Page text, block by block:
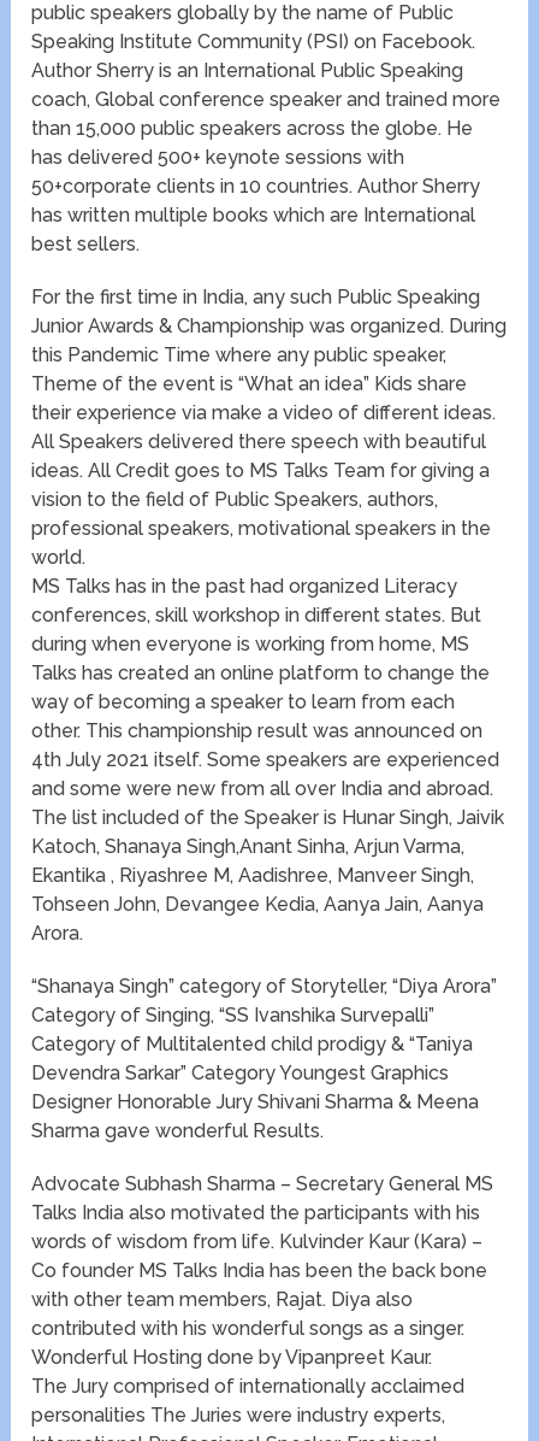
public speakers globally by the name of Public
Speaking Institute Community (PSI) on Facebook.
Author Sherry is an International Public Speaking
coach, Global conference speaker and trained more
than 15,000 public speakers across the globe. He
has delivered 500+ keynote sessions with
50+corporate clients in 10 countries. Author Sherry
has written multiple books which are International
best sellers.
For the first time in India, any such Public Speaking
Junior Awards & Championship was organized. During
this Pandemic Time where any public speaker,
Theme of the event is “What an idea” Kids share
their experience via make a video of different ideas.
All Speakers delivered there speech with beautiful
ideas. All Credit goes to MS Talks Team for giving a
vision to the field of Public Speakers, authors,
professional speakers, motivational speakers in the
world.
MS Talks has in the past had organized Literacy
conferences, skill workshop in different states. But
during when everyone is working from home, MS
Talks has created an online platform to change the
way of becoming a speaker to learn from each
other. This championship result was announced on
4th July 2021 itself. Some speakers are experienced
and some were new from all over India and abroad.
The list included of the Speaker is Hunar Singh, Jaivik
Katoch, Shanaya Singh,Anant Sinha, Arjun Varma,
Ekantika , Riyashree M, Aadishree, Manveer Singh,
Tohseen John, Devangee Kedia, Aanya Jain, Aanya
Arora.
“Shanaya Singh” category of Storyteller, “Diya Arora”
Category of Singing, “SS Ivanshika Survepalli”
Category of Multitalented child prodigy & “Taniya
Devendra Sarkar” Category Youngest Graphics
Designer Honorable Jury Shivani Sharma & Meena
Sharma gave wonderful Results.
Advocate Subhash Sharma – Secretary General MS
Talks India also motivated the participants with his
words of wisdom from life. Kulvinder Kaur (Kara) –
Co founder MS Talks India has been the back bone
with other team members, Rajat. Diya also
contributed with his wonderful songs as a singer.
Wonderful Hosting done by Vipanpreet Kaur.
The Jury comprised of internationally acclaimed
personalities The Juries were industry experts,